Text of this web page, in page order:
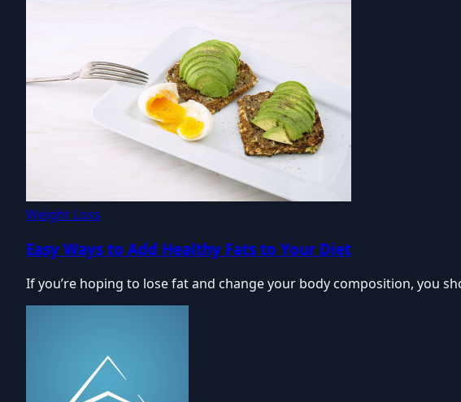
Weight Loss
Easy Ways to Add Healthy Fats to Your Diet
If you’re hoping to lose fat and change your body composition, you